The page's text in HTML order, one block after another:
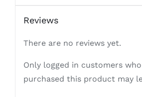
Reviews
There are no reviews yet.
Only logged in customers
purchased this product may